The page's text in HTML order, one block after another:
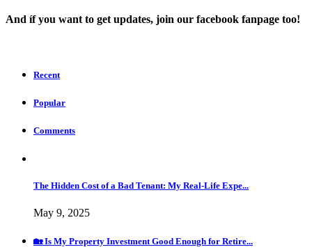
And íf you want to get updates, join our facebook fanpage too!
Recent
Popular
Comments
The Hidden Cost of a Bad Tenant: My Real-Life Expe...
May 9, 2025
🏡 Is My Property Investment Good Enough for Retire...